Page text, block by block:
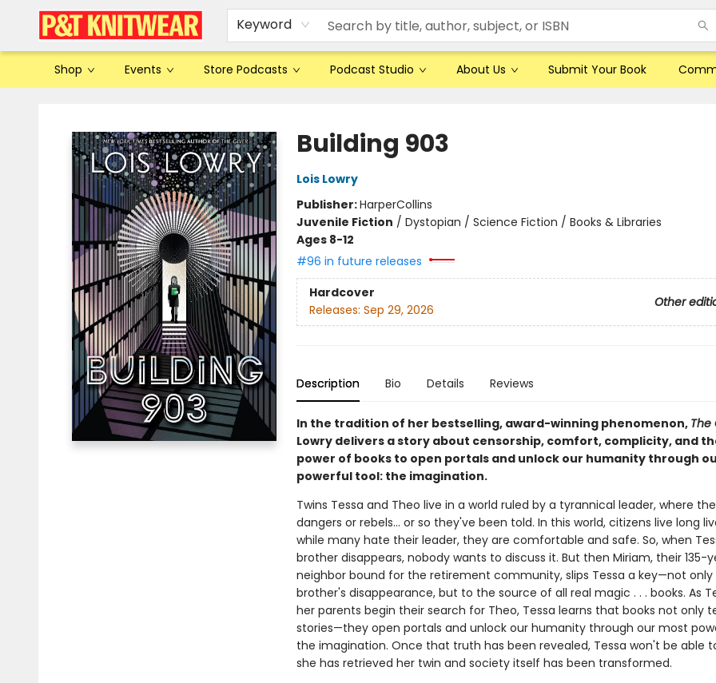
Keyword
Shop Events Store Podcasts Podcast Studio About Us Submit Your Book
Building 903
Lois Lowry
Publisher:HarperCollins
Juvenile Fiction / Dystopian / Science Fiction / Books & Libraries
Ages 8-12
#96 in future releases
Hardcover
Other
Releases: Sep 29, 2026
Description Bio Details Reviews
In the tradition of her bestselling, award-winning phenomenon, The
Lowry delivers a story about censorship, comfort, complicity, and
power of books to open portals and unlock our humanity through
powerful tool: the imagination.
Twins Tessa and Theo live in a world ruled by a tyrannical leader, where
dangers or rebels... or so they've been told. In this world, citizens live long
while many hate their leader, they are comfortable and safe. So, when
brother disappears, nobody wants to discuss it. But then Miriam, their 135-
neighbor bound for the retirement community, slips Tessa a key—not only
brother's disappearance, but to the source of all real magic . . . books. As
her parents begin their search for Theo, Tessa learns that books not only
stories—they open portals and unlock our humanity through our most
the imagination. Once that truth has been revealed, Tessa won't be able
she has retrieved her twin and society itself has been transformed.